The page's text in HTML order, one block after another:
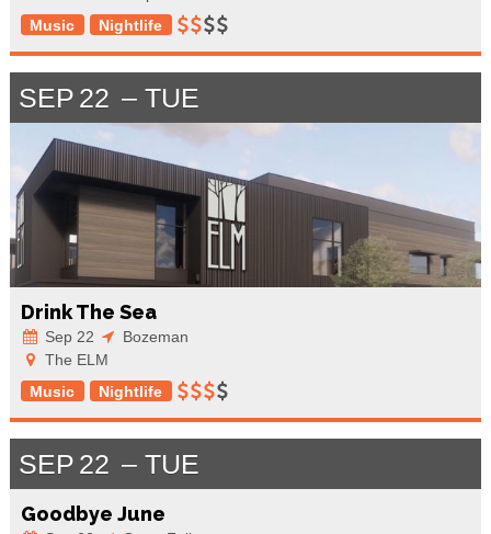
Music
Nightlife
SEP 22 TUE
Drink The Sea
Sep 22
Bozeman
The ELM
Music
Nightlife
SEP 22 TUE
Goodbye June